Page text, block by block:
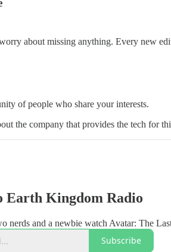
about missing anything. Every new
of people who share your interests.
the company that provides the tech for
Earth Kingdom Radio
nerds and a newbie watch Avatar: The
Subscribe